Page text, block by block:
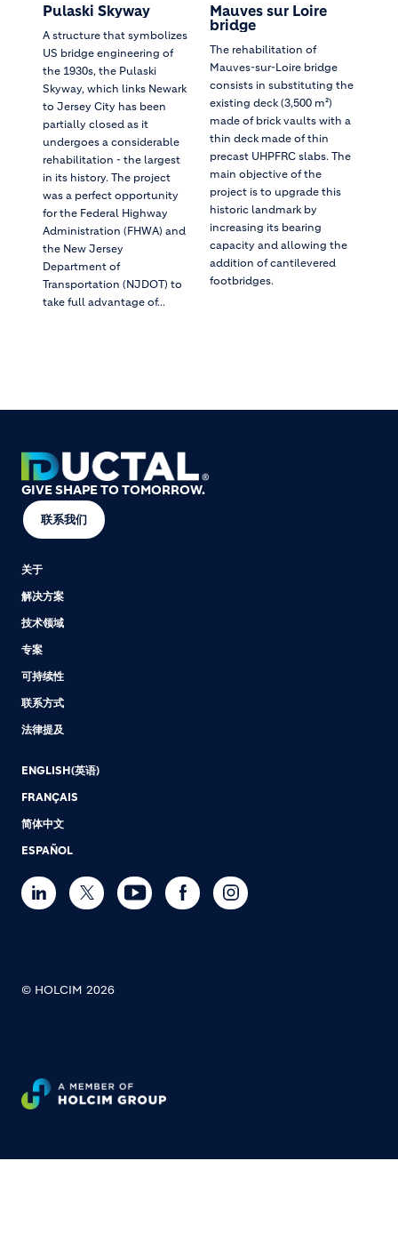
Pulaski Skyway
A structure that symbolizes
US bridge engineering of
the 1930s, the Pulaski
Skyway, which links Newark
to Jersey City has been
partially closed as it
undergoes a considerable
rehabilitation - the largest
in its history. The project
was a perfect opportunity
for the Federal Highway
Administration (FHWA) and
the New Jersey
Department of
Transportation (NJDOT) to
take full advantage of...
Mauves sur Loire
bridge
The rehabilitation of
Mauves-sur-Loire bridge
consists in substituting the
existing deck (3,500 m²)
made of brick vaults with a
thin deck made of thin
precast UHPFRC slabs. The
main objective of the
project is to upgrade this
historic landmark by
increasing its bearing
capacity and allowing the
addition of cantilevered
footbridges.
GIVE SHAPE TO TOMORROW.
联系我们
关于
解决方案
技术领域
专案
可持续性
联系方式
法律提及
ENGLISH(英语)
FRANÇAIS
简体中文
ESPAÑOL
© HOLCIM 2026